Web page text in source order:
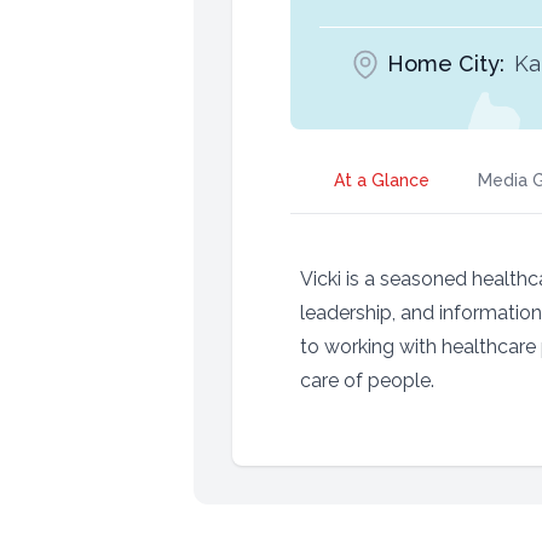
Home City:
At a Glance Media
Vicki is a seasoned
leadership, and
to working with
care of people.